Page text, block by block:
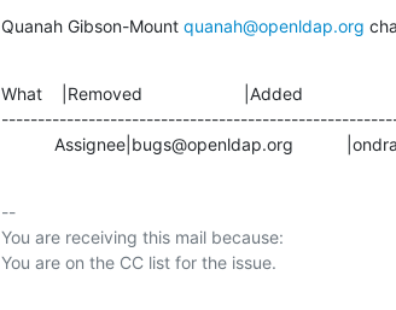
Quanah Gibson-Mount quanah@openldap.org
What    |Removed                     |Added
Assignee|bugs@openldap.org
--
You are receiving this mail because: